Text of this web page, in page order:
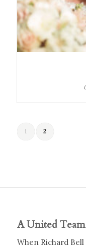
1 2
A United Team
When Richard